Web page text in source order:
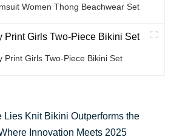
Women Thong Beachwear Set
Print Girls Two-Piece Bikini Set
Lies Knit Bikini Outperforms the
Innovation Meets 2025